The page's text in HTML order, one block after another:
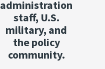
administration
staff, U.S.
military, and
the policy
community.